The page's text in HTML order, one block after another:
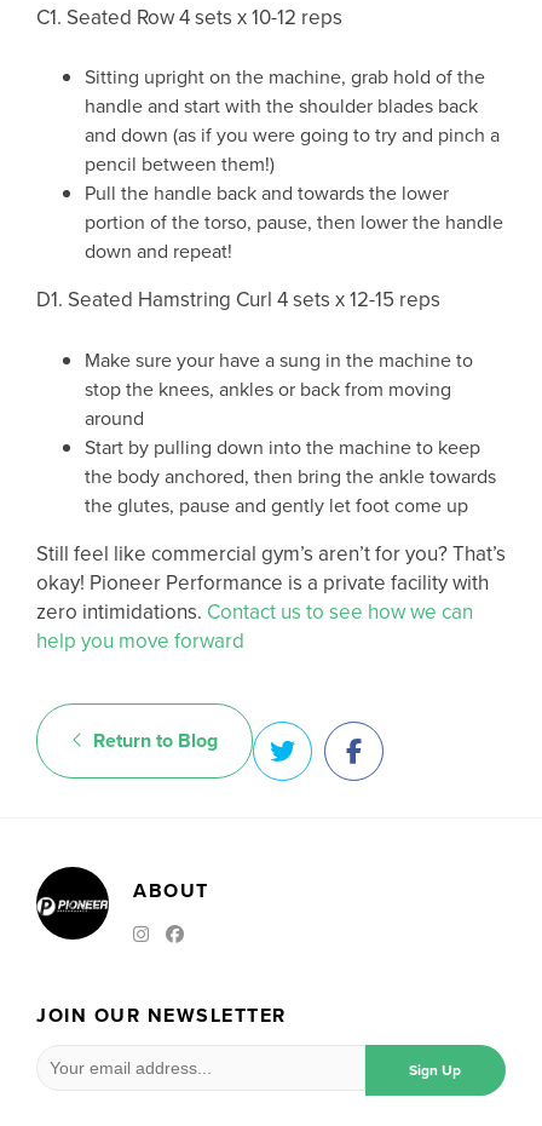
C1. Seated Row 4 sets x 10-12 reps
Sitting upright on the machine, grab hold of the
handle and start with the shoulder blades back
and down (as if you were going to try and pinch a
pencil between them!)
Pull the handle back and towards the lower
portion of the torso, pause, then lower the handle
down and repeat!
D1. Seated Hamstring Curl 4 sets x 12-15 reps
Make sure your have a sung in the machine to
stop the knees, ankles or back from moving
around
Start by pulling down into the machine to keep
the body anchored, then bring the ankle towards
the glutes, pause and gently let foot come up
Still feel like commercial gym’s aren’t for you? That’s
okay! Pioneer Performance is a private facility with
zero intimidations. Contact us to see how we can
help you move forward
Return to Blog
ABOUT
JOIN OUR NEWSLETTER